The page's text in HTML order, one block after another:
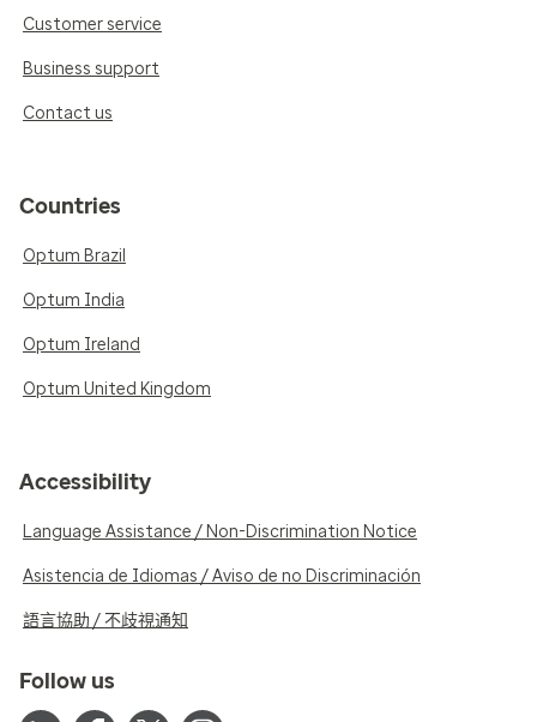
Customer service
Business support
Contact us
Countries
Optum Brazil
Optum India
Optum Ireland
Optum United Kingdom
Accessibility
Language Assistance / Non-Discrimination Notice
Asistencia de Idiomas / Aviso de no Discriminación
語言協助 / 不歧視通知
Follow us